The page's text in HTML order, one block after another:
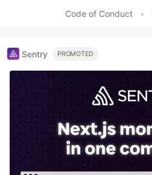
Code of Conduct •
Sentry PROMOTED